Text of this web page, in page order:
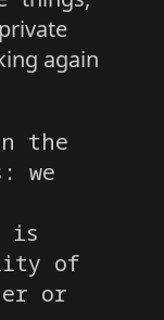
again
the
we
is
of
or